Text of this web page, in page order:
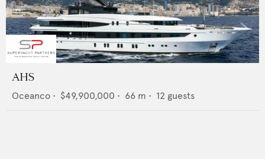
AHS
Oceanco • $49,900,000 • 66 m • 12 guests